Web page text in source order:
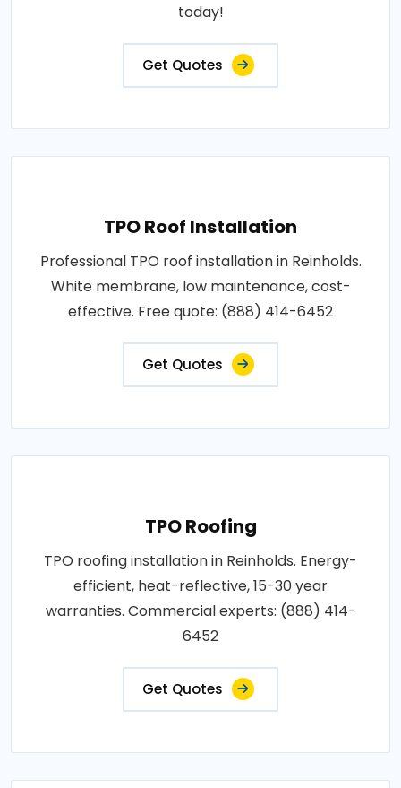
today!
Get Quotes
TPO Roof Installation
Professional TPO roof installation in Reinholds.
White membrane, low maintenance, cost-
effective. Free quote: (888) 414-6452
Get Quotes
TPO Roofing
TPO roofing installation in Reinholds. Energy-
efficient, heat-reflective, 15-30 year
warranties. Commercial experts: (888) 414-
6452
Get Quotes